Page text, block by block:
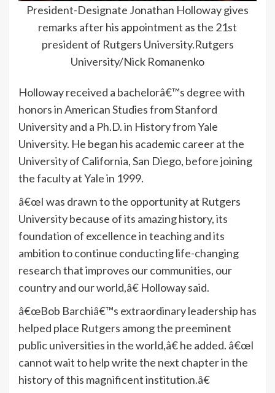
President-Designate Jonathan Holloway gives
remarks after his appointment as the 21st
president of Rutgers University.Rutgers
University/Nick Romanenko
Holloway received a bachelorâ€™s degree with
honors in American Studies from Stanford
University and a Ph.D. in History from Yale
University. He began his academic career at the
University of California, San Diego, before joining
the faculty at Yale in 1999.
â€œI was drawn to the opportunity at Rutgers
University because of its amazing history, its
foundation of excellence in teaching and its
ambition to continue conducting life-changing
research that improves our communities, our
country and our world,â€ Holloway said.
â€œBob Barchiâ€™s extraordinary leadership has
helped place Rutgers among the preeminent
public universities in the world,â€ he added. â€œI
cannot wait to help write the next chapter in the
history of this magnificent institution.â€